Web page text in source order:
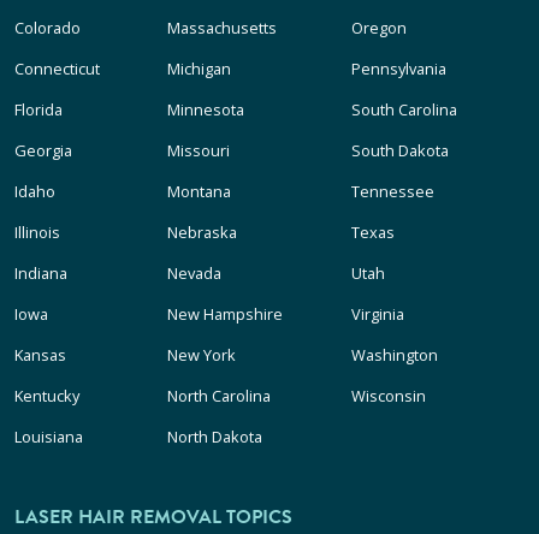
Colorado
Connecticut
Florida
Georgia
Idaho
Illinois
Indiana
Iowa
Kansas
Kentucky
Louisiana
Massachusetts
Michigan
Minnesota
Missouri
Montana
Nebraska
Nevada
New Hampshire
New York
North Carolina
North Dakota
Oregon
Pennsylvania
South Carolina
South Dakota
Tennessee
Texas
Utah
Virginia
Washington
Wisconsin
LASER HAIR REMOVAL TOPICS